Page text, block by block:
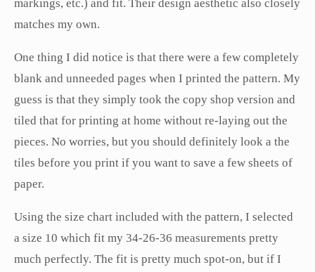
markings, etc.) and fit. Their design aesthetic also closely
matches my own.
One thing I did notice is that there were a few completely
blank and unneeded pages when I printed the pattern. My
guess is that they simply took the copy shop version and
tiled that for printing at home without re-laying out the
pieces. No worries, but you should definitely look a the
tiles before you print if you want to save a few sheets of
paper.
Using the size chart included with the pattern, I selected
a size 10 which fit my 34-26-36 measurements pretty
much perfectly. The fit is pretty much spot-on, but if I